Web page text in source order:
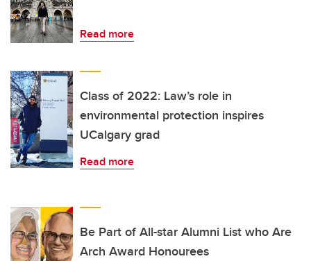
Read more
Class of 2022: Law’s role in
environmental protection inspires
UCalgary grad
Read more
Be Part of All-star Alumni List who Are
Arch Award Honourees